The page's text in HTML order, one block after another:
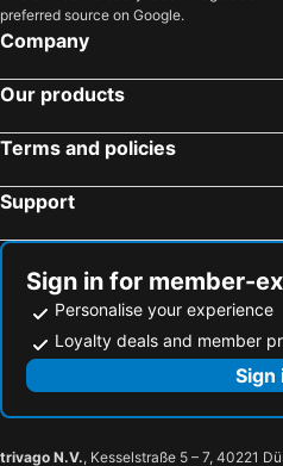
preferred source on Google.
Company
Our products
Terms and policies
Support
Sign in for member-
Personalise your experience
Loyalty deals and member
Sign
trivago N.V., Kesselstraße 5 – 7, 40221